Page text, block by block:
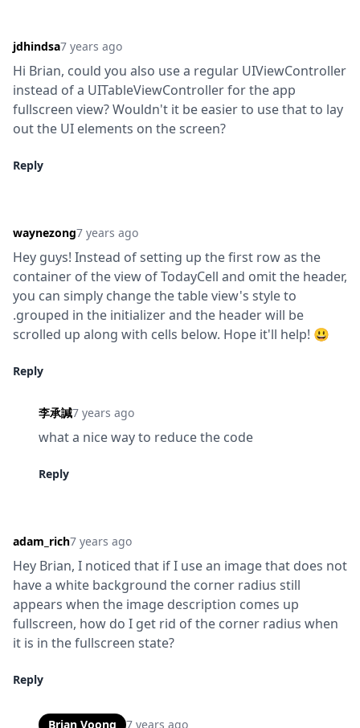
jdhindsa7 years ago
Hi Brian, could you also use a regular UIViewController
instead of a UITableViewController for the app
fullscreen view? Wouldn't it be easier to use that to lay
out the UI elements on the screen?
Reply
waynezong7 years ago
Hey guys! Instead of setting up the first row as the
container of the view of TodayCell and omit the header,
you can simply change the table view's style to
.grouped in the initializer and the header will be
scrolled up along with cells below. Hope it'll help! 😃
Reply
李承諴7 years ago
what a nice way to reduce the code
Reply
adam_rich7 years ago
Hey Brian, I noticed that if I use an image that does not
have a white background the corner radius still
appears when the image description comes up
fullscreen, how do I get rid of the corner radius when
it is in the fullscreen state?
Reply
Brian Voong 7 years ago